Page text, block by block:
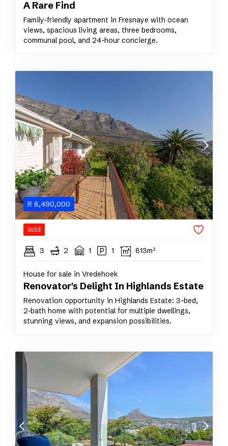
A Rare Find
Family-friendly apartment in Fresnaye with ocean
views, spacious living areas, three bedrooms,
communal pool, and 24-hour concierge.
R 8,490,000
Sold
3 2 1 1 813m²
House for sale in Vredehoek
Renovator's Delight In Highlands Estate
Renovation opportunity in Highlands Estate: 3-bed,
2-bath home with potential for multiple dwellings,
stunning views, and expansion possibilities.